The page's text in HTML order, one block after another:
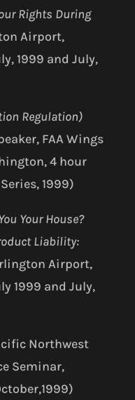
Rights During
Airport,
1999 and July,
Regulation)
FAA Wings
4 hour
1999)
Your House?
Liability:
Airport,
1999 and July,
Northwest
Seminar,